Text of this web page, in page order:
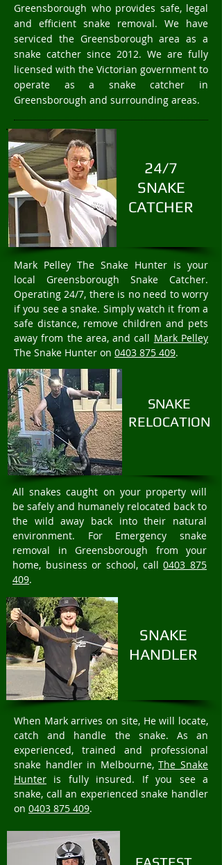
Greensborough who provides safe, legal
and efficient snake removal. We have
serviced the Greensborough area as a
snake catcher since 2012. We are fully
licensed with the Victorian government to
operate as a snake catcher in
Greensborough and surrounding areas.
24/7
SNAKE
CATCHER
Mark Pelley The Snake Hunter is your
local Greensborough Snake Catcher.
Operating 24/7, there is no need to worry
if you see a snake. Simply watch it from a
safe distance, remove children and pets
away from the area, and call Mark Pelley
The Snake Hunter on 0403 875 409.
SNAKE
RELOCATION
All snakes caught on your property will
be safely and humanely relocated back to
the wild away back into their natural
environment. For Emergency snake
removal in Greensborough from your
home, business or school, call0403 875
409.
SNAKE
HANDLER
When Mark arrives on site, He will locate,
catch and handle the snake. As an
experienced, trained and professional
snake handler in Melbourne,The Snake
Hunter is fully insured. If you see a
snake, call an experienced snake handler
on 0403 875 409.